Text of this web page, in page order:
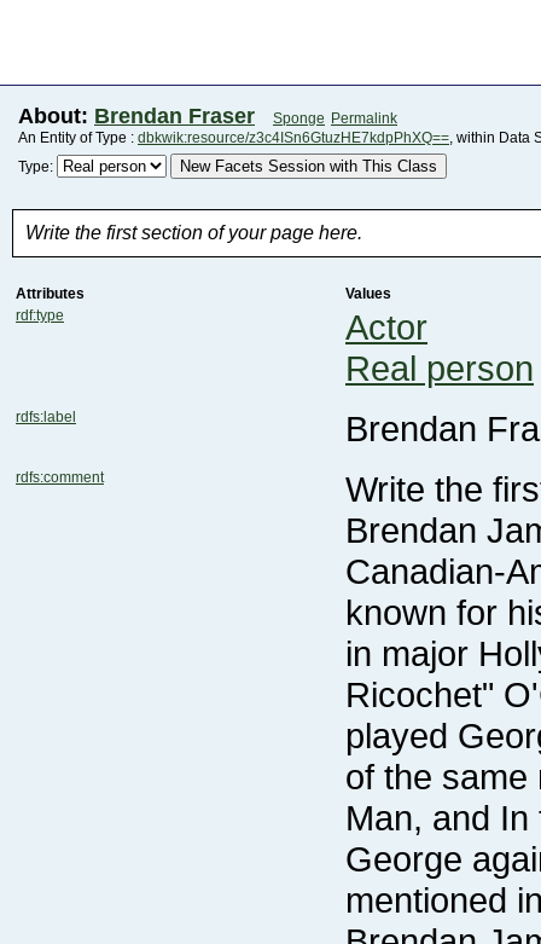
About: Brendan Fraser Sponge Permalink
An Entity of Type : dbkwik:resource/z3c4ISn6GtuzHE7kdpPhXQ==, within Data
Type:
New Facets Session with This Class
Write the first section of your page here.
Attributes
Values
rdf:type
Actor
Real person
rdfs:label Brendan
rdfs:comment Write the
mentioned